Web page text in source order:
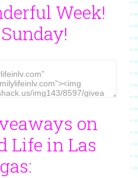
Week!
on
Life in Las